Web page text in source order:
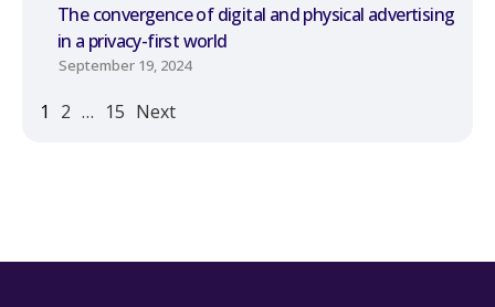
The convergence of digital and physical advertising
in a privacy-first world
September 19, 2024
1 2 … 15 Next